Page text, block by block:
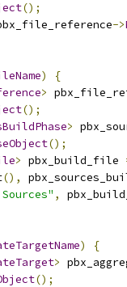
();
->
)
{
>
();
>
();
> pbx_build_file
(),
,
)
{
>
();